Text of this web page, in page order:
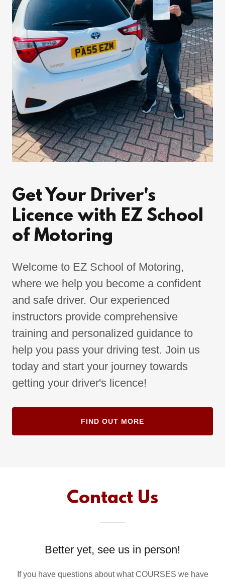
Get Your Driver's
Licence with EZ School
of Motoring
Welcome to EZ School of Motoring,
where we help you become a confident
and safe driver. Our experienced
instructors provide comprehensive
training and personalized guidance to
help you pass your driving test. Join us
today and start your journey towards
getting your driver's licence!
FIND OUT MORE
Contact Us
Better yet, see us in person!
If you have questions about what COURSES we have